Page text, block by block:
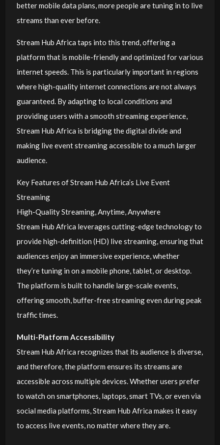
better mobile data plans, more people are tuning in to live
streams than ever before.
Stream Hub Africa taps into this trend, offering a
platform that is mobile-friendly and optimized for various
internet speeds. This is particularly important in regions
where high-quality internet connections are not always
guaranteed. By adapting to local conditions and
providing users with a smooth streaming experience,
Stream Hub Africa is bridging the digital divide and
making live event streaming accessible to a much larger
audience.
Key Features of Stream Hub Africa’s Live Event
Streaming
High-Quality Streaming, Anytime, Anywhere
Stream Hub Africa leverages cutting-edge technology to
provide high-definition (HD) live streaming, ensuring that
audiences enjoy an immersive experience, whether
they’re tuning in on a mobile phone, tablet, or desktop.
The platform is built to handle large-scale events,
offering smooth, buffer-free streaming even during peak
traffic times.
Multi-Platform Accessibility
Stream Hub Africa recognizes that its audience is diverse,
and therefore, the platform ensures its streams are
accessible across multiple devices. Whether users prefer
to watch on smartphones, laptops, smart TVs, or even via
social media platforms, Stream Hub Africa makes it easy
to access live events, no matter where they are.